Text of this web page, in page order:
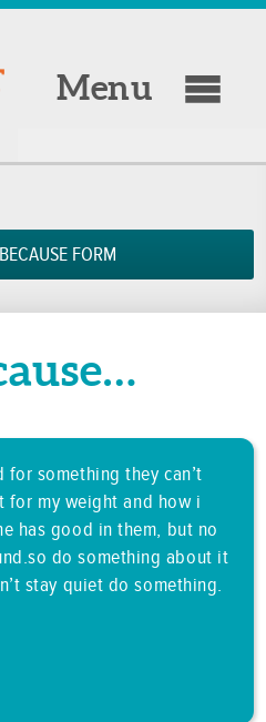
Menu
FORM
something they can’t
my weight and how i
has good in them, but no
do something about it
stay quiet do something.